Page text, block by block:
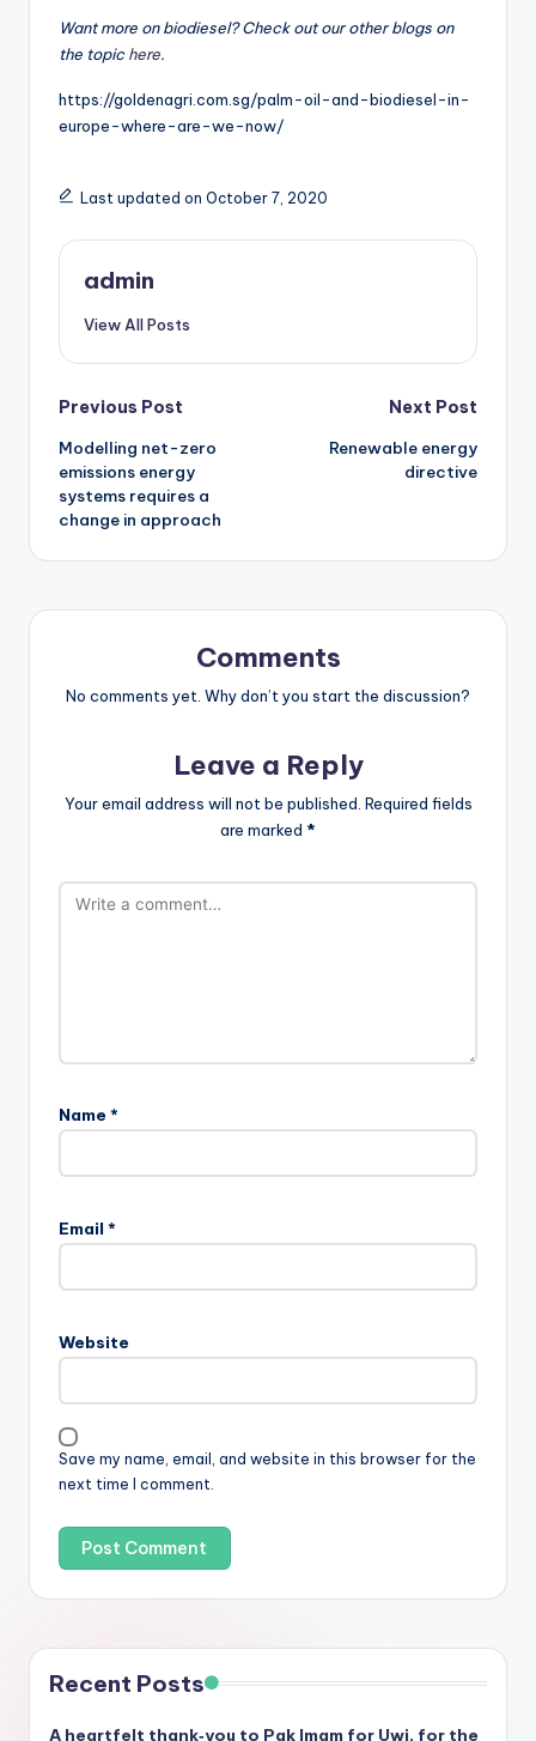
Want more on biodiesel? Check out our other blogs on
the topichere.
https://goldenagri.com.sg/palm-oil-and-biodiesel-in-
europe-where-are-we-now/
Last updated on October 7, 2020
admin
View All Posts
Post
navigation
Previous Post
Modelling net-zero
emissions energy
systems requires a
change in approach
Next Post
Renewable energy
directive
Comments
No comments yet. Why don’t you start the discussion?
Leave a Reply
Your email address will not be published. Required fields
are marked *
Name *
Email *
Website
Save my name, email, and website in this browser for the
next time I comment.
Recent Posts
A heartfelt thank‑you to Pak Imam for Uwi, for the